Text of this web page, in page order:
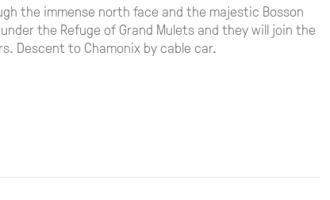
the immense north face and the majestic Bosson
the Refuge of Grand Mulets and they will join the
Descent to Chamonix by cable car.